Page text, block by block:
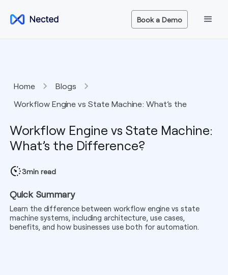
Book a Demo
Home
Blogs
Workflow Engine vs State Machine: What’s the
Workflow Engine vs State Machine:
What’s the Difference?
3min read
Quick Summary
Learn the difference between workflow engine vs state
machine systems, including architecture, use cases,
benefits, and how businesses use both for automation.